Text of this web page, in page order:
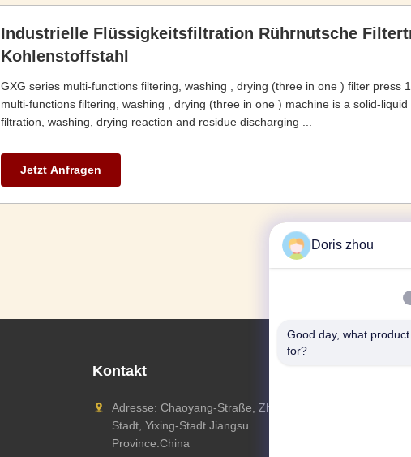
Industrielle Flüssigkeitsfiltration Rührnutsche
Kohlenstoffstahl
GXG series multi-functions filtering, washing , drying (three in one ) filter press
multi-functions filtering, washing , drying (three in one ) machine is a solid-
filtration, washing, drying reaction and residue discharging ...
Jetzt Anfragen
Kontakt
Adresse: Chaoyang-Straße, Zhotie-
Stadt, Yixing-Stadt Jiangsu
Province.China
Doris zhou
Good day, what
for?